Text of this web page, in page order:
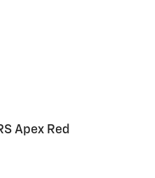
Apex Red